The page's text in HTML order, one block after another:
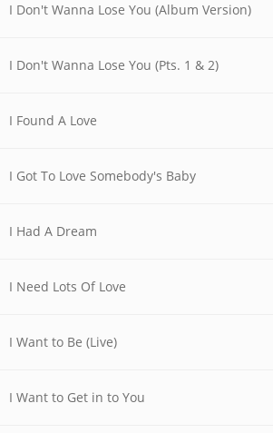
I Don't Wanna Lose You (Album Version)
I Don't Wanna Lose You (Pts. 1 & 2)
I Found A Love
I Got To Love Somebody's Baby
I Had A Dream
I Need Lots Of Love
I Want to Be (Live)
I Want to Get in to You